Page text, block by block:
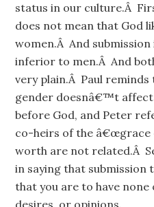
status in our culture.Â
does not mean that God
women.Â And submission
inferior to men.Â And
very plain.Â Paul reminds
gender doesnâ€™t
before God, and Peter
co-heirs of the â€œgrace
worth are not related.Â
in saying that submission
that you are to have
desires, or opinions.